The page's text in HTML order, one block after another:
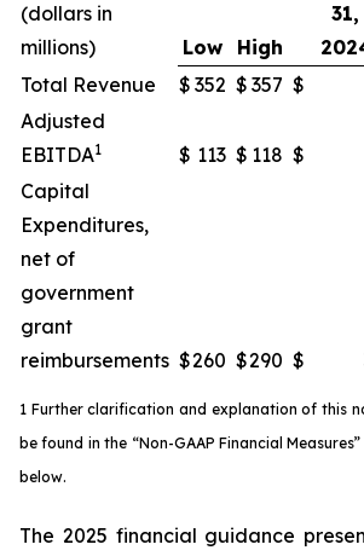
31,
(dollars in
millions)
Low
High
Total Revenue
$ 352 $ 357 $
Adjusted
EBITDA1 $ 113 $ 118 $
Capital
Expenditures,
net of
government
grant
reimbursements $260 $290 $
1 Further clarification and explanation of this
be found in the “Non-GAAP Financial
below.
The 2025 financial guidance